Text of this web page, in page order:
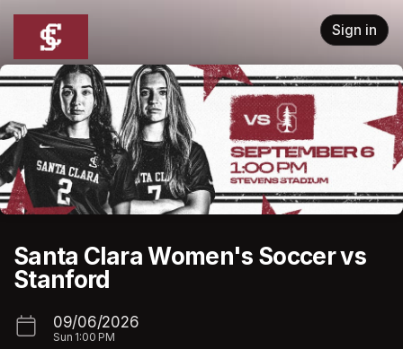
Skip header
Sign in
Santa Clara Women's Soccer vs
Stanford
09/06/2026
Sun 1:00 PM